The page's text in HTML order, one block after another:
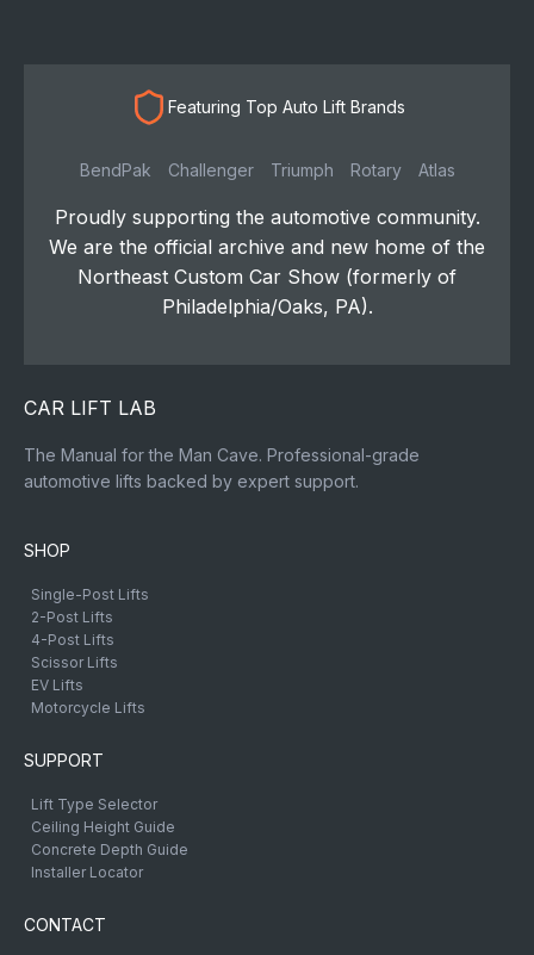
Featuring Top Auto Lift Brands
BendPak Challenger Triumph Rotary Atlas
Proudly supporting the automotive community.
We are the official archive and new home of the
Northeast Custom Car Show (formerly of
Philadelphia/Oaks, PA).
CAR LIFT LAB
The Manual for the Man Cave. Professional-grade
automotive lifts backed by expert support.
SHOP
Single-Post Lifts
2-Post Lifts
4-Post Lifts
Scissor Lifts
EV Lifts
Motorcycle Lifts
SUPPORT
Lift Type Selector
Ceiling Height Guide
Concrete Depth Guide
Installer Locator
CONTACT